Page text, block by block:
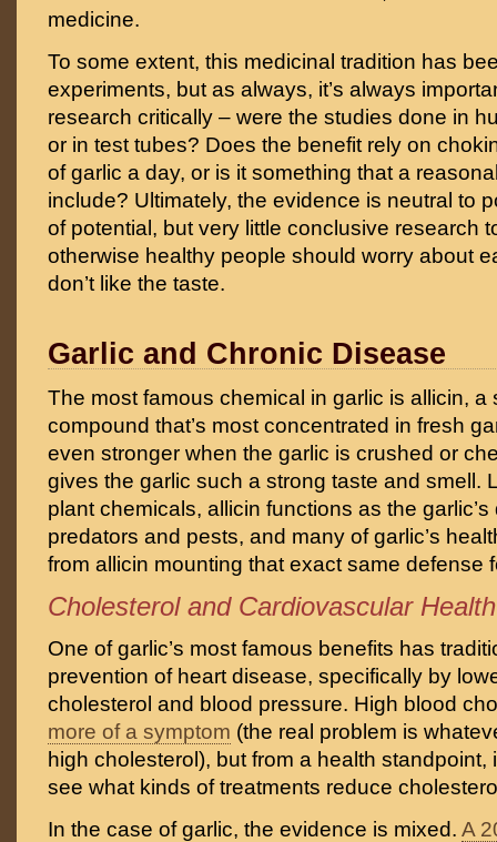
medicine.
To some extent, this medicinal tradition has
experiments, but as always, it’s always
research critically – were the studies done in
or in test tubes? Does the benefit rely on
of garlic a day, or is it something that a
include? Ultimately, the evidence is neutral to
of potential, but very little conclusive research
otherwise healthy people should worry about
don’t like the taste.
Garlic and Chronic Disease
The most famous chemical in garlic is allicin, a
compound that’s most concentrated in fresh
even stronger when the garlic is crushed or
gives the garlic such a strong taste and smell.
plant chemicals, allicin functions as the
predators and pests, and many of garlic’s
from allicin mounting that exact same defense
Cholesterol and Cardiovascular Health
One of garlic’s most famous benefits has
prevention of heart disease, specifically by
cholesterol and blood pressure. High blood
more of a symptom (the real problem is
high cholesterol), but from a health standpoint,
see what kinds of treatments reduce
In the case of garlic, the evidence is mixed. A